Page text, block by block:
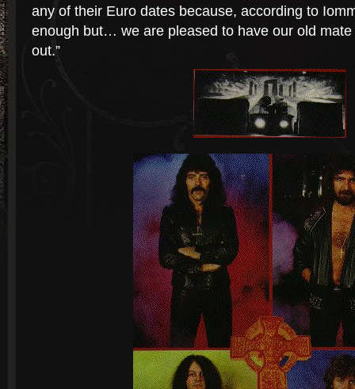
any of their Euro dates because, according to
enough but… we are pleased to have our old
out.”